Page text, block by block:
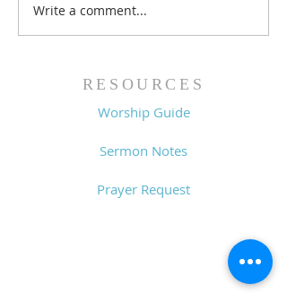
Family Devotional
Guide - 7/26/26
Write a comment...
RESOURCES
Worship Guide
Sermon Notes
Prayer Request